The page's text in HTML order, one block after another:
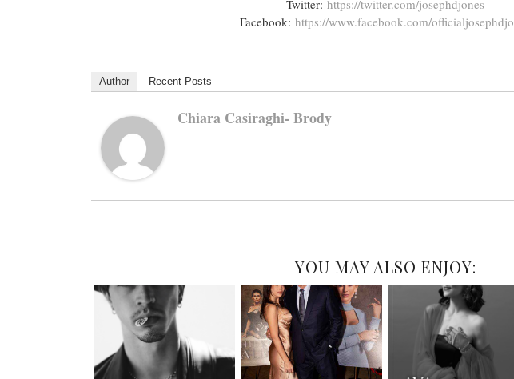
Twitter: https://twitter.com/josephdjones
Facebook: https://www.facebook.com/
Author Recent Posts
Chiara Casiraghi- Brody
YOU MAY ALSO ENJOY: